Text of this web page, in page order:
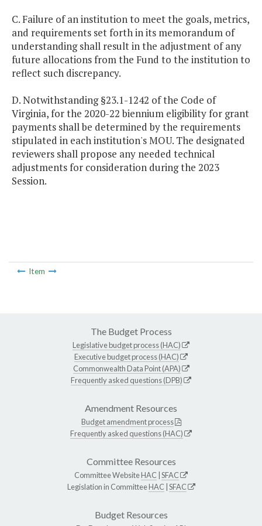
C. Failure of an institution to meet the goals, metrics,
and requirements set forth in its memorandum of
understanding shall result in the adjustment of any
future allocations from the Fund to the institution to
reflect such discrepancy.
D. Notwithstanding §23.1-1242 of the Code of
Virginia, for the 2020-22 biennium eligibility for grant
payments shall be determined by the requirements
stipulated in each institution's MOU. The designated
reviewers shall propose any needed technical
adjustments for consideration during the 2023
Session.
Item
The Budget Process
Legislative budget process (HAC)
Executive budget process (HAC)
Commonwealth Data Point (APA)
Frequently asked questions (DPB)
Amendment Resources
Budget amendment process
Frequently asked questions (HAC)
Committee Resources
Committee WebsiteHAC SFAC
Legislation in CommitteeHAC SFAC
Budget Resources